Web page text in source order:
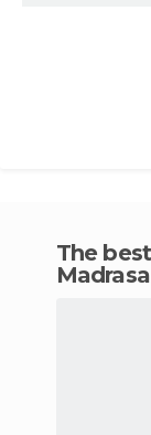
The best hotels near Al-Attarine
Madrasa